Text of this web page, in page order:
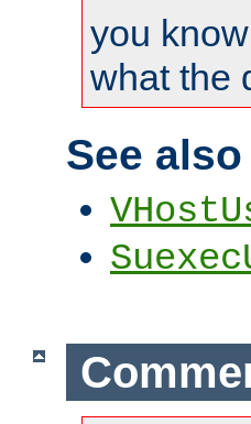
you
what the
See also